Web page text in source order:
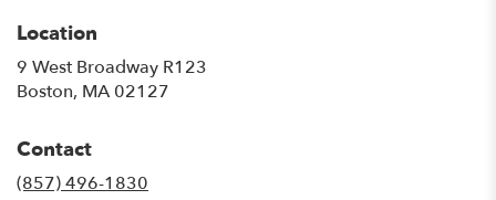
Location
9 West Broadway R123
Boston, MA 02127
Contact
(857) 496-1830